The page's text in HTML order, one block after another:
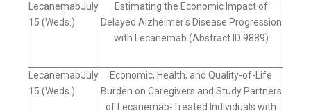
LecanemabJuly
15 (Weds.)
Estimating the Economic Impact of
Delayed Alzheimer's Disease Progression
with Lecanemab (Abstract ID 9889)
LecanemabJuly
15 (Weds.)
Economic, Health, and Quality-of-Life
Burden on Caregivers and Study Partners
of Lecanemab-Treated Individuals with